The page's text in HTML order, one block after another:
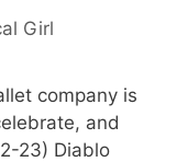
Girl
company is
and
23) Diablo